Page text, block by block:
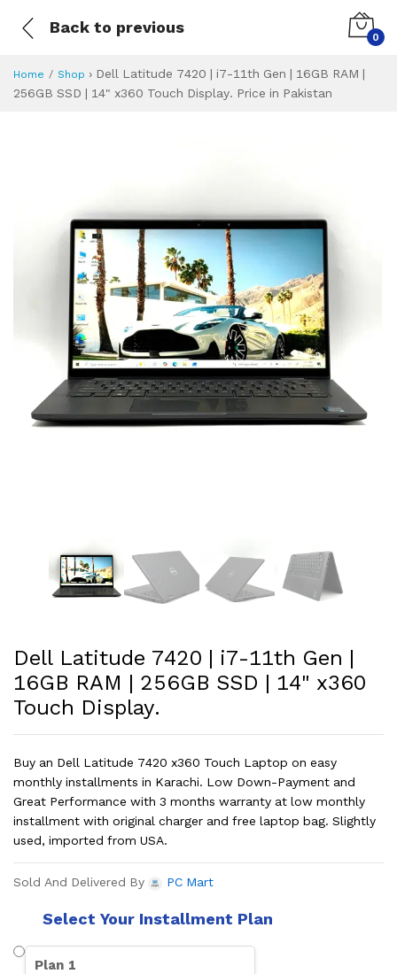
Back to previous
0
Home Shop › Dell Latitude 7420 | i7-11th Gen | 16GB RAM |
256GB SSD | 14" x360 Touch Display. Price in Pakistan
Dell Latitude 7420 | i7-11th Gen |
16GB RAM | 256GB SSD | 14" x360
Touch Display.
Buy an Dell Latitude 7420 x360 Touch Laptop on easy
monthly installments in Karachi. Low Down-Payment and
Great Performance with 3 months warranty at low monthly
installment with original charger and free laptop bag. Slightly
used, imported from USA.
Sold And Delivered By PC Mart
Select Your Installment Plan
Plan 1